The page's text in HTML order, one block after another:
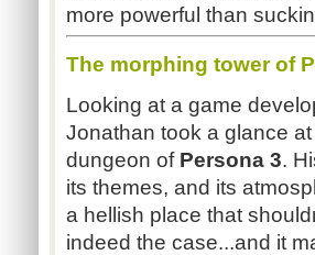
more powerful than
The morphing tower of
Looking at a game
Jonathan took a glance
dungeon of Persona 3.
its themes, and its
a hellish place that
indeed the case...and it